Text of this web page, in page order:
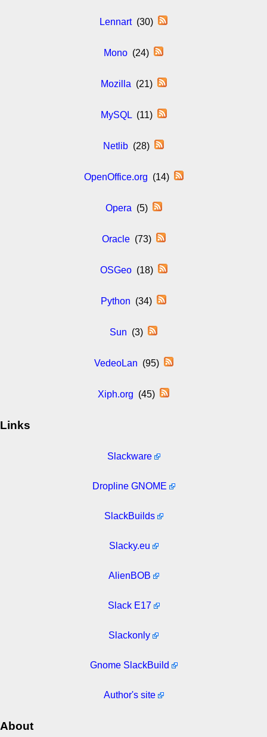
Lennart(30)
Mono (24)
Mozilla (21)
MySQL(11)
Netlib (28)
OpenOffice.org (14)
Opera (5)
Oracle(73)
OSGeo(18)
Python (34)
Sun (3)
VedeoLan (95)
Xiph.org (45)
Links
Slackware
Dropline GNOME
SlackBuilds
Slacky.eu
AlienBOB
Slack E17
Slackonly
Gnome SlackBuild
Author's site
About